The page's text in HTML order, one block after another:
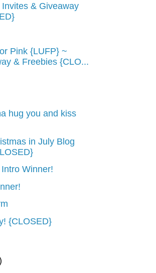
& Giveaway
Pink {LUFP} ~
& Freebies {CLO...
hug you and kiss
in July Blog
Winner!
{CLOSED}